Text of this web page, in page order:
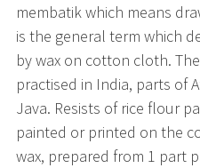
membatik which means
is the general term which
by wax on cotton cloth.
practised in India, parts of
Java. Resists of rice flour
painted or printed on the
wax, prepared from 1 part